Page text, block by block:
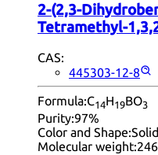
2-(2,3-
Tetramethyl-
CAS:
445303-12-8
Formula:C14H19BO3
Purity:97%
Color and Shape:Solid
Molecular weight: